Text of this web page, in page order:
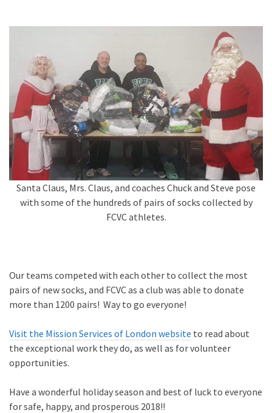
Santa Claus, Mrs. Claus, and coaches Chuck and Steve pose
with some of the hundreds of pairs of socks collected by
FCVC athletes.
Our teams competed with each other to collect the most
pairs of new socks, and FCVC as a club was able to donate
more than 1200 pairs! Way to go everyone!
Visit the Mission Services of London website to read about
the exceptional work they do, as well as for volunteer
opportunities.
Have a wonderful holiday season and best of luck to everyone
for safe, happy, and prosperous 2018!!